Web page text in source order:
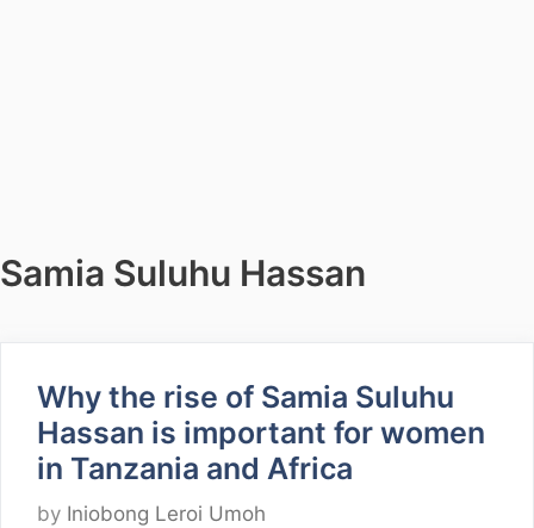
Samia Suluhu Hassan
Why the rise of Samia Suluhu
Hassan is important for women
in Tanzania and Africa
by Iniobong Leroi Umoh